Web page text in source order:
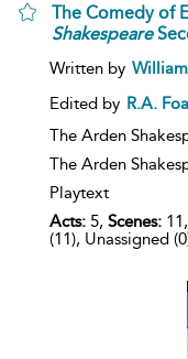
The Comedy of
Shakespeare
Written by William
Edited by R.A.
The Arden
The Arden
Playtext
Acts: 5, Scenes: 11,
(11), Unassigned